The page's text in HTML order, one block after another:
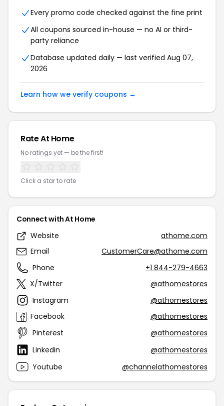
Every promo code checked against the fine print
All coupons sourced in-house — no AI or third-
party reliance
Database updated daily — last verified Aug 07,
2026
Learn how we verify coupons →
Rate At Home
No ratings yet — be the first!
Click a star to rate
Connect with At Home
Website
athome.com
Email
CustomerCare@athome.com
Phone
+1 844-279-4663
X/Twitter
@athomestores
Instagram
@athomestores
Facebook
@athomestores
Pinterest
@athomestores
Linkedin
@athomestores
Youtube
@channelathomestores